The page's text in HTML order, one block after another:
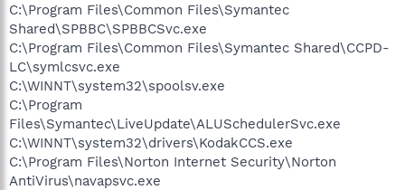
C:\Program Files\Common Files\Symantec
Shared\SPBBC\SPBBCSvc.exe
C:\Program Files\Common Files\Symantec Shared\CCPD-
LC\symlcsvc.exe
C:\WINNT\system32\spoolsv.exe
C:\Program
Files\Symantec\LiveUpdate\ALUSchedulerSvc.exe
C:\WINNT\system32\drivers\KodakCCS.exe
C:\Program Files\Norton Internet Security\Norton
AntiVirus\navapsvc.exe